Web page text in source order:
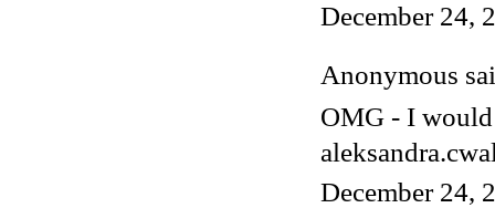
December 24,
Anonymous
OMG - I
December 24,